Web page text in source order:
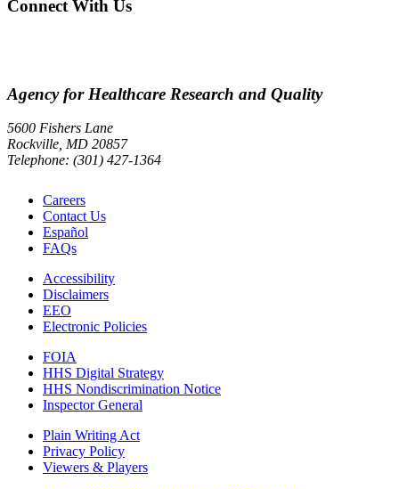
Connect With Us
Agency for Healthcare Research and Quality
5600 Fishers Lane
Rockville, MD 20857
Telephone: (301) 427-1364
Careers
Contact Us
Español
FAQs
Accessibility
Disclaimers
EEO
Electronic Policies
FOIA
HHS Digital Strategy
HHS Nondiscrimination Notice
Inspector General
Plain Writing Act
Privacy Policy
Viewers & Players